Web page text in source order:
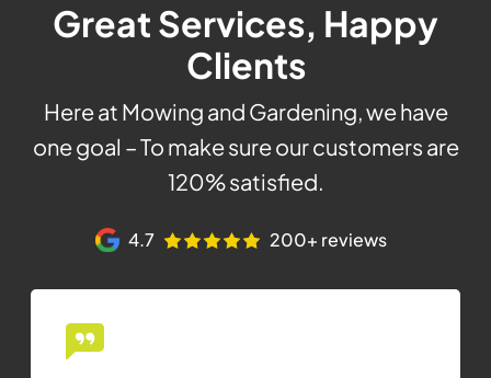
Great Services, Happy
Clients
Here at Mowing and Gardening, we have
one goal – To make sure our customers are
120% satisfied.
4.7 200+ reviews